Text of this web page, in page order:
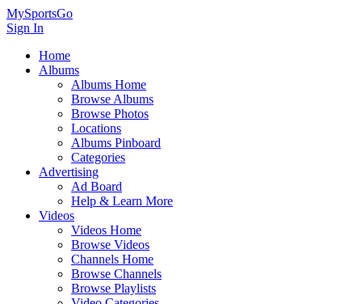
MySportsGo
Sign In
Home
Albums
Albums Home
Browse Albums
Browse Photos
Locations
Albums Pinboard
Categories
Advertising
Ad Board
Help & Learn More
Videos
Videos Home
Browse Videos
Channels Home
Browse Channels
Browse Playlists